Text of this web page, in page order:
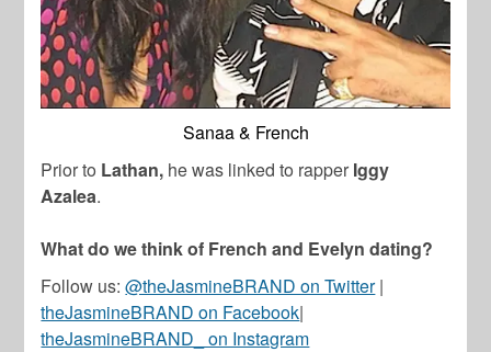
Sanaa & French
Prior to Lathan, he was linked to rapper Iggy
Azalea.
What do we think of French and Evelyn dating?
Follow us:@theJasmineBRAND on Twitter|
theJasmineBRAND on Facebook|
theJasmineBRAND_ on Instagram